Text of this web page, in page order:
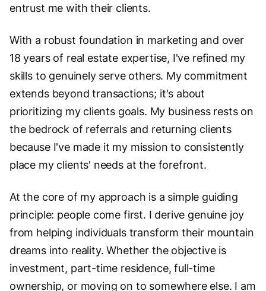
entrust me with their clients.
With a robust foundation in marketing and over
18 years of real estate expertise, I've refined my
skills to genuinely serve others. My commitment
extends beyond transactions; it's about
prioritizing my clients goals. My business rests on
the bedrock of referrals and returning clients
because I've made it my mission to consistently
place my clients' needs at the forefront.
At the core of my approach is a simple guiding
principle: people come first. I derive genuine joy
from helping individuals transform their mountain
dreams into reality. Whether the objective is
investment, part-time residence, full-time
ownership, or moving on to somewhere else. I am